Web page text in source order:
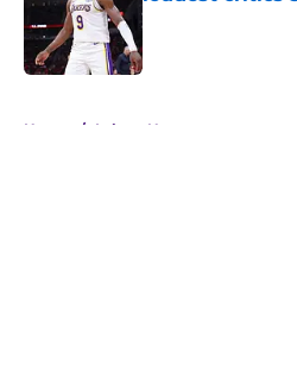
Published by on
Home / Lakers News